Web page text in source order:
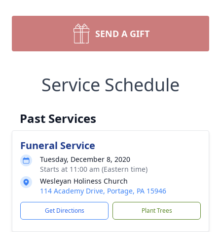
SEND A GIFT
Service Schedule
Past Services
Funeral Service
Tuesday, December 8, 2020
Starts at 11:00 am (Eastern time)
Wesleyan Holiness Church
114 Academy Drive, Portage, PA 15946
Get Directions Plant Trees